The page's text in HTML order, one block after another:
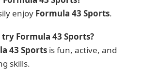
enjoy Formula 43 Sports.
Formula 43 Sports?
43 Sports is fun, active, and
skills.